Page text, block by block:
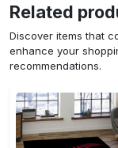
Related
Discover items that
enhance your
recommendations.